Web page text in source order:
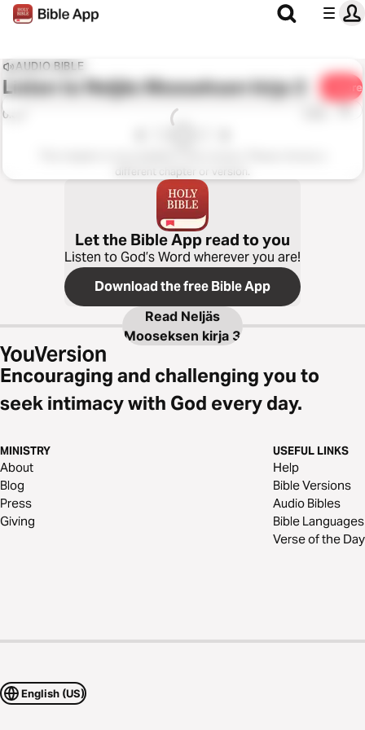
AUDIO BIBLE
Listen toNeljäs Mooseksen kirja 3 Share
0:00 1x
different chapter or version.
Let the Bible App read to you
Listen to God’s Word wherever you are!
Download the free Bible App
Read Neljäs
Mooseksen kirja 3
Encouraging and challenging you to
seek intimacy with God every day.
MINISTRY
About
Blog
Press
Giving
USEFUL LINKS
Help
Bible Versions
Audio Bibles
Bible Languages
Verse of the Day
English (US)